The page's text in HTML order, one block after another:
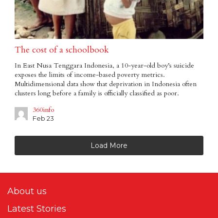
The cost of a schoolbook
In East Nusa Tenggara Indonesia, a 10-year-old boy’s suicide
exposes the limits of income-based poverty metrics.
Multidimensional data show that deprivation in Indonesia often
clusters long before a family is officially classified as poor.
360info
Feb 23
Load More
About us
Latest Stories